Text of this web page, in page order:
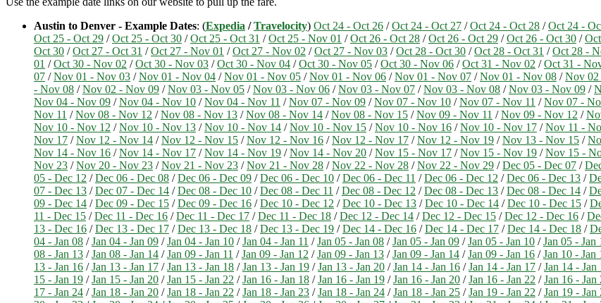
Austin to Denver - Example Dates: (Expedia /Travelocity) Oct 24 - Oct 26 /Oct 24 - Oct 27 /Oct 24 - Oct 28 /Oct 24 -
Oct 25 - Oct 29 /Oct 25 - Oct 30 /Oct 25 - Oct 31 /Oct 25 - Nov 01 /Oct 26 - Oct 28 /Oct 26 - Oct 29 /Oct 26 - Oct 30 /
Oct 30 /Oct 27 - Oct 31 /Oct 27 - Nov 01 /Oct 27 - Nov 02 /Oct 27 - Nov 03 /Oct 28 - Oct 30 /Oct 28 - Oct 31 /Oct 28 -
01 /Oct 30 - Nov 02 /Oct 30 - Nov 03 /Oct 30 - Nov 04 /Oct 30 - Nov 05 /Oct 30 - Nov 06 /Oct 31 - Nov 02 /Oct 31 -
07 /Nov 01 - Nov 03 /Nov 01 - Nov 04 /Nov 01 - Nov 05 /Nov 01 - Nov 06 /Nov 01 - Nov 07 /Nov 01 - Nov 08 /Nov
- Nov 08 /Nov 02 - Nov 09 /Nov 03 - Nov 05 /Nov 03 - Nov 06 /Nov 03 - Nov 07 /Nov 03 - Nov 08 /Nov 03 - Nov 09 /
Nov 04 - Nov 09 /Nov 04 - Nov 10 /Nov 04 - Nov 11 /Nov 07 - Nov 09 /Nov 07 - Nov 10 /Nov 07 - Nov 11 /Nov 07 -
Nov 11 /Nov 08 - Nov 12 /Nov 08 - Nov 13 /Nov 08 - Nov 14 /Nov 08 - Nov 15 /Nov 09 - Nov 11 /Nov 09 - Nov 12 /
Nov 10 - Nov 12 /Nov 10 - Nov 13 /Nov 10 - Nov 14 /Nov 10 - Nov 15 /Nov 10 - Nov 16 /Nov 10 - Nov 17 /Nov 11 -
Nov 17 /Nov 12 - Nov 14 /Nov 12 - Nov 15 /Nov 12 - Nov 16 /Nov 12 - Nov 17 /Nov 12 - Nov 19 /Nov 13 - Nov 15 /
Nov 14 - Nov 16 /Nov 14 - Nov 17 /Nov 14 - Nov 19 /Nov 14 - Nov 20 /Nov 15 - Nov 17 /Nov 15 - Nov 19 /Nov 15 -
Nov 23 /Nov 20 - Nov 23 /Nov 21 - Nov 23 /Nov 21 - Nov 28 /Nov 22 - Nov 28 /Nov 22 - Nov 29 /Dec 05 - Dec 07 /
05 - Dec 12 /Dec 06 - Dec 08 /Dec 06 - Dec 09 /Dec 06 - Dec 10 /Dec 06 - Dec 11 /Dec 06 - Dec 12 /Dec 06 - Dec 13 /
07 - Dec 13 /Dec 07 - Dec 14 /Dec 08 - Dec 10 /Dec 08 - Dec 11 /Dec 08 - Dec 12 /Dec 08 - Dec 13 /Dec 08 - Dec 14 /
09 - Dec 14 /Dec 09 - Dec 15 /Dec 09 - Dec 16 /Dec 10 - Dec 12 /Dec 10 - Dec 13 /Dec 10 - Dec 14 /Dec 10 - Dec 15 /
11 - Dec 15 /Dec 11 - Dec 16 /Dec 11 - Dec 17 /Dec 11 - Dec 18 /Dec 12 - Dec 14 /Dec 12 - Dec 15 /Dec 12 - Dec 16 /
13 - Dec 16 /Dec 13 - Dec 17 /Dec 13 - Dec 18 /Dec 13 - Dec 19 /Dec 14 - Dec 16 /Dec 14 - Dec 17 /Dec 14 - Dec 18 /
04 - Jan 08 /Jan 04 - Jan 09 /Jan 04 - Jan 10 /Jan 04 - Jan 11 /Jan 05 - Jan 08 /Jan 05 - Jan 09 /Jan 05 - Jan 10 /Jan 05 - Jan
08 - Jan 13 /Jan 08 - Jan 14 /Jan 09 - Jan 11 /Jan 09 - Jan 12 /Jan 09 - Jan 13 /Jan 09 - Jan 14 /Jan 09 - Jan 16 /Jan 10 - Jan
13 - Jan 16 /Jan 13 - Jan 17 /Jan 13 - Jan 18 /Jan 13 - Jan 19 /Jan 13 - Jan 20 /Jan 14 - Jan 16 /Jan 14 - Jan 17 /Jan 14 - Jan
15 - Jan 19 /Jan 15 - Jan 20 /Jan 15 - Jan 22 /Jan 16 - Jan 18 /Jan 16 - Jan 19 /Jan 16 - Jan 20 /Jan 16 - Jan 22 /Jan 16 - Jan
17 - Jan 24 /Jan 18 - Jan 20 /Jan 18 - Jan 22 /Jan 18 - Jan 23 /Jan 18 - Jan 24 /Jan 18 - Jan 25 /Jan 19 - Jan 22 /Jan 19 - Jan